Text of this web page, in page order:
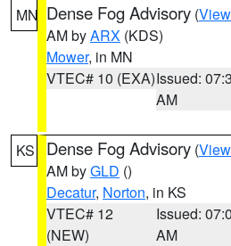
MN Dense Fog Advisory (
AM byARX (KDS)
Mower, in MN
VTEC# 10 (EXA)Issued:
AM
KS Dense Fog Advisory (
AM byGLD ()
Decatur, Norton, in KS
VTEC# 12
(NEW)
Issued:
AM